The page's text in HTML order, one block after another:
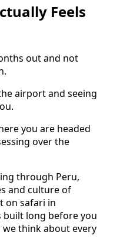
Feels
out and not
airport and seeing
you are headed
over the
through Peru,
and culture of
on safari in
built long before you
think about every